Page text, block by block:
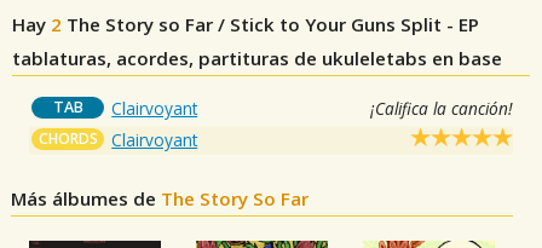
Hay 2 The Story so Far / Stick to Your Guns Split - EP
tablaturas, acordes, partituras de ukuleletabs en base
TAB Clairvoyant ¡Califica la canción!
CHORDS Clairvoyant
Más álbumes de The Story So Far